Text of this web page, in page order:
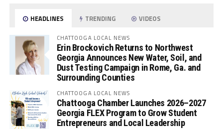
HEADLINES TRENDING VIDEOS
CHATTOOGA LOCAL NEWS
Erin Brockovich Returns to Northwest
Georgia Announces New Water, Soil, and
Dust Testing Campaign in Rome, Ga. and
Surrounding Counties
CHATTOOGA LOCAL NEWS
Chattooga Chamber Launches 2026–2027
Georgia FLEX Program to Grow Student
Entrepreneurs and Local Leadership